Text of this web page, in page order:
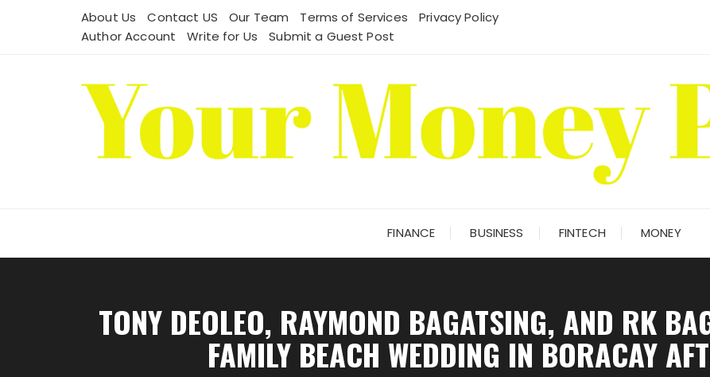
About Us Contact US Our Team Terms of Services
Privacy Policy
Author Account
Write for Us Submit a Guest Post
FINANCE BUSINESS FINTECH MONEY
TONY DEOLEO, RAYMOND BAGATSING, AND RK
FAMILY BEACH WEDDING IN BORACAY